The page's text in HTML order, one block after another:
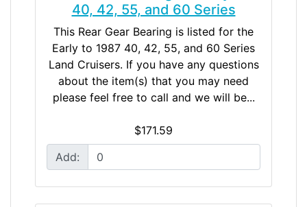
40, 42, 55, and 60 Series
This Rear Gear Bearing is listed for the
Early to 1987 40, 42, 55, and 60 Series
Land Cruisers. If you have any questions
about the item(s) that you may need
please feel free to call and we will be...
$171.59
Add: